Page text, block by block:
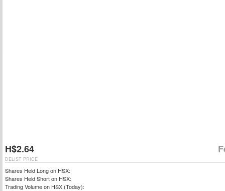
H$2.64
DELIST PRICE
Shares Held Long on HSX:
Shares Held Short on HSX:
Trading Volume on HSX (Today):